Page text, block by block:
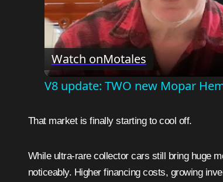
Watch onMotales
V8 update: TWO new Mopar
That market is finally starting to cool off.
While ultra-rare collector cars still bring huge
noticeably. Higher financing costs, growing